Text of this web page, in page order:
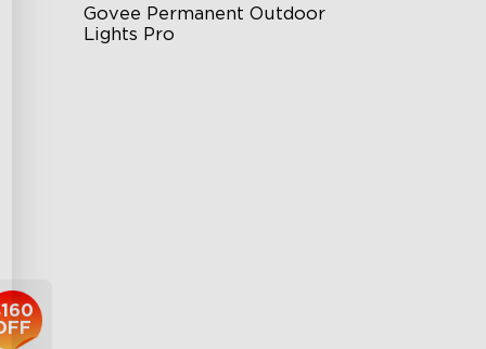
Govee Permanent Outdoor
Lights Pro